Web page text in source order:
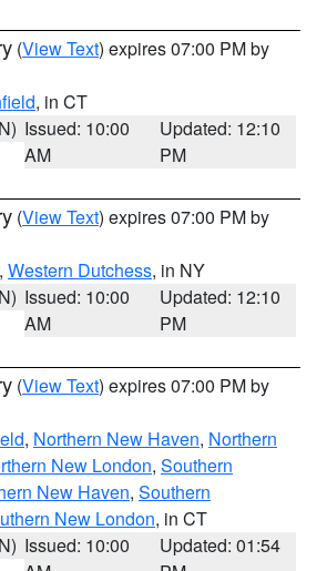
(View Text) expires 07:00 PM by
, in CT
Issued: 10:00
AM
Updated: 12:10
PM
(View Text) expires 07:00 PM by
, Western Dutchess, in NY
Issued: 10:00
AM
Updated: 12:10
PM
(View Text) expires 07:00 PM by
, Northern New Haven, Northern
New London, Southern
New Haven, Southern
New London, in CT
Issued: 10:00
Updated: 01:54